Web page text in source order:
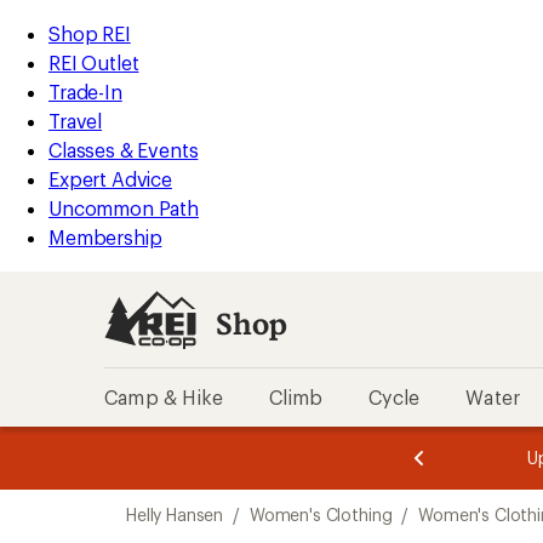
REI
Accessibility
Statement
Skip
to
main
content
Skip
to
Shop
REI
categories
Shop REI
REI Outlet
Trade-In
Travel
Classes & Events
Expert Advice
Uncommon Path
Membership
Shop
Camp & Hike Climb Cycle Water
3.
of
3.
of
3.
Helly Hansen / Women's Clothing / Women's